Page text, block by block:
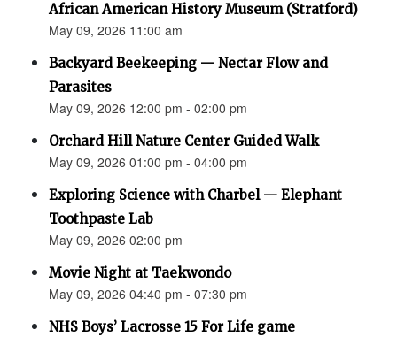
African American History Museum (Stratford)
May 09, 2026 11:00 am
Backyard Beekeeping — Nectar Flow and
Parasites
May 09, 2026 12:00 pm - 02:00 pm
Orchard Hill Nature Center Guided Walk
May 09, 2026 01:00 pm - 04:00 pm
Exploring Science with Charbel — Elephant
Toothpaste Lab
May 09, 2026 02:00 pm
Movie Night at Taekwondo
May 09, 2026 04:40 pm - 07:30 pm
NHS Boys’ Lacrosse 15 For Life game